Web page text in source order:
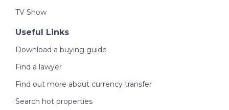
TV Show
Useful Links
Download a buying guide
Find a lawyer
Find out more about currency transfer
Search hot properties